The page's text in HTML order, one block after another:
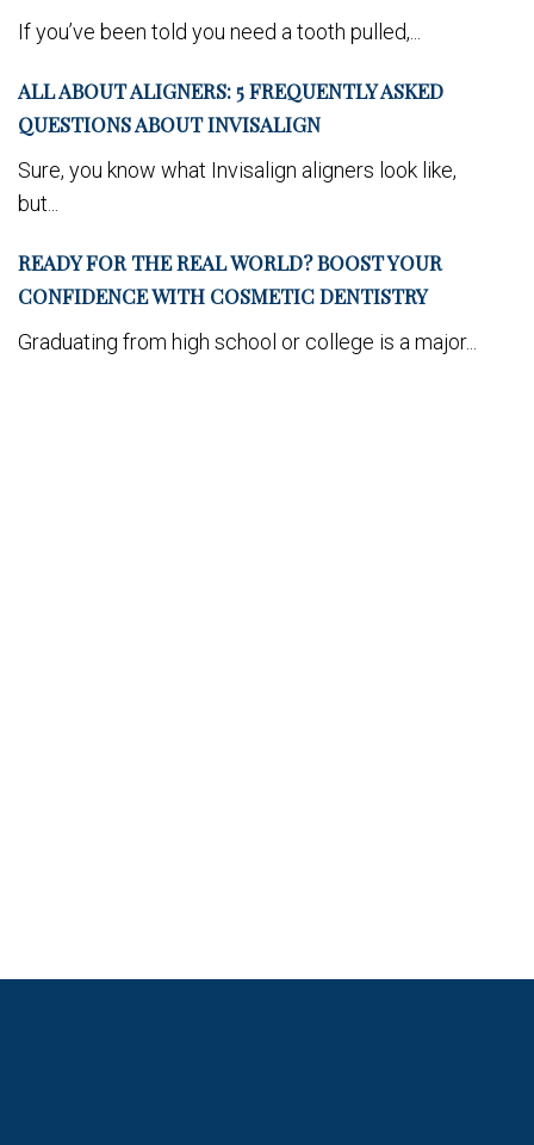
If you’ve been told you need a tooth pulled,...
ALL ABOUT ALIGNERS: 5 FREQUENTLY ASKED
QUESTIONS ABOUT INVISALIGN
Sure, you know what Invisalign aligners look like,
but...
READY FOR THE REAL WORLD? BOOST YOUR
CONFIDENCE WITH COSMETIC DENTISTRY
Graduating from high school or college is a major...